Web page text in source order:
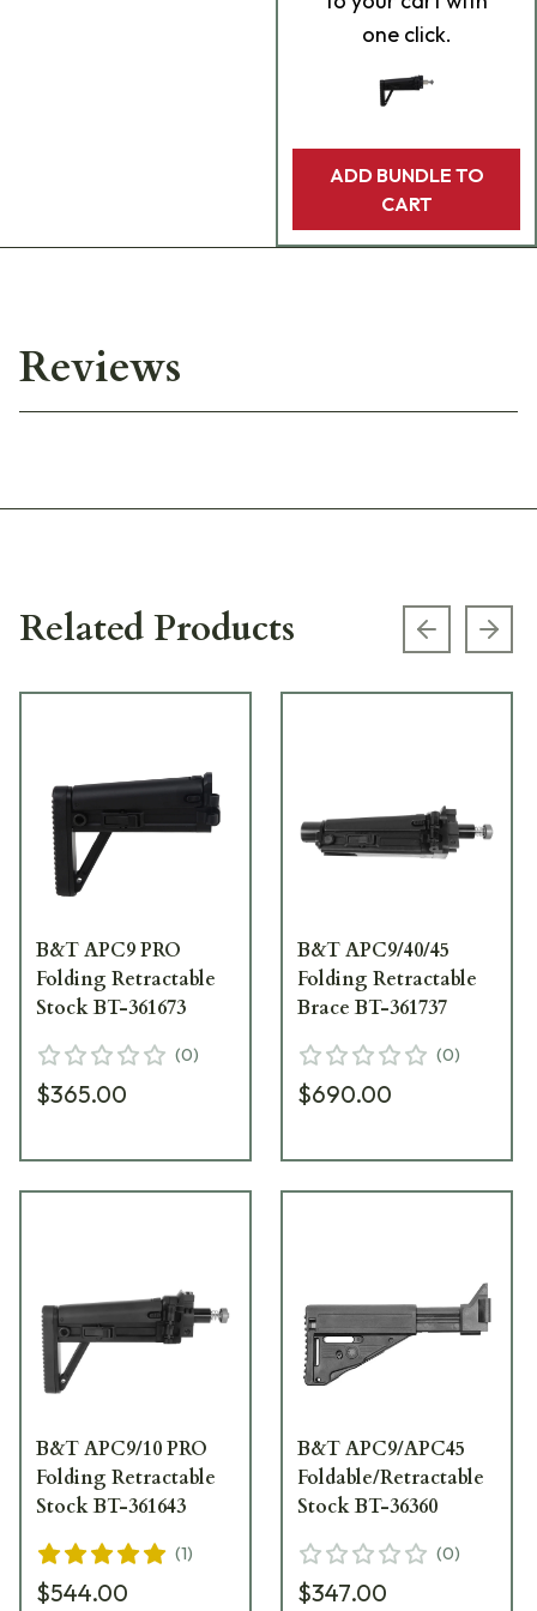
one click.
ADD BUNDLE TO
CART
Reviews
Related Products Previous
B&T APC9 PRO
Folding Retractable
Stock BT-361673
(0)
$365.00
B&T APC9/40/45
Folding Retractable
Brace BT-361737
(0)
$690.00
B&T APC9/10 PRO
Folding Retractable
Stock BT-361643
(1)
$544.00
B&T APC9/APC45
Foldable/Retractable
Stock BT-36360
(0)
$347.00